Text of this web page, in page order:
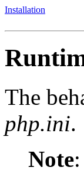
Installation
The
php.ini.
Note: